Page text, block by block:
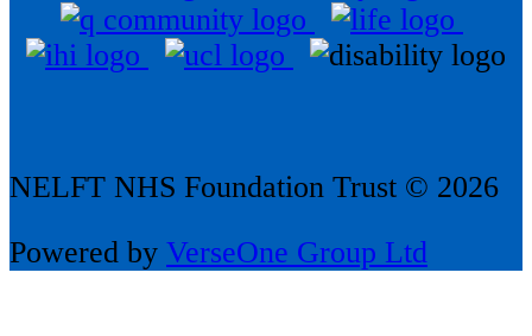
NELFT NHS Foundation Trust © 2026
Powered by VerseOne Group Ltd